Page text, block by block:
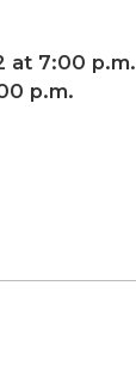
at 7:00 p.m.
p.m.